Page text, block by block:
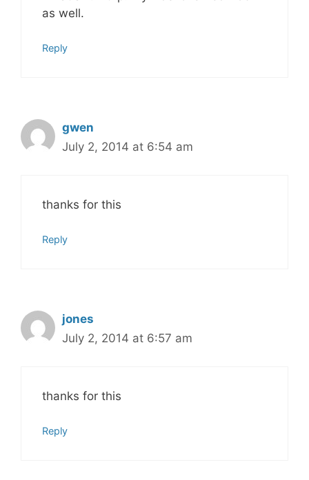
as well.
Reply
gwen
July 2, 2014 at 6:54 am
thanks for this
Reply
jones
July 2, 2014 at 6:57 am
thanks for this
Reply